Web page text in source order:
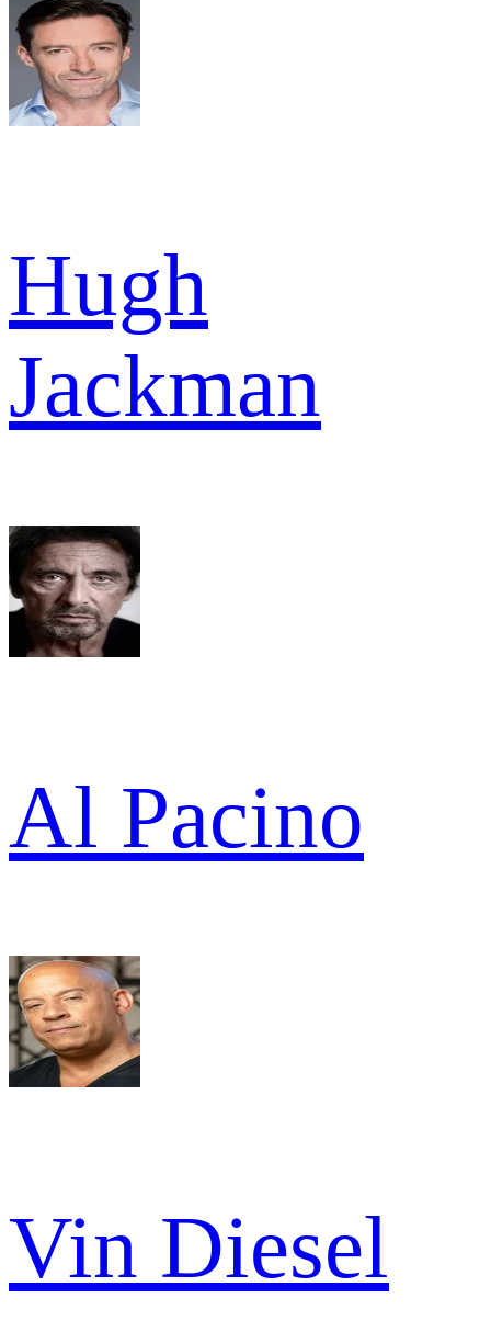
Hugh
Jackman
Al Pacino
Vin Diesel